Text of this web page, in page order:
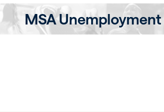
MSA Unemployment